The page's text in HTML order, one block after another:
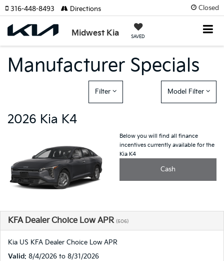
Closed
Midwest Kia SAVED
316-448-8493 Directions
Manufacturer Specials
Filter Model Filter
2026 Kia K4
Below you will find all finance
incentives currently available for the
Kia K4
Cash
KFA Dealer Choice Low APR (506)
Kia US KFA Dealer Choice Low APR
Valid: 8/4/2026 to 8/31/2026